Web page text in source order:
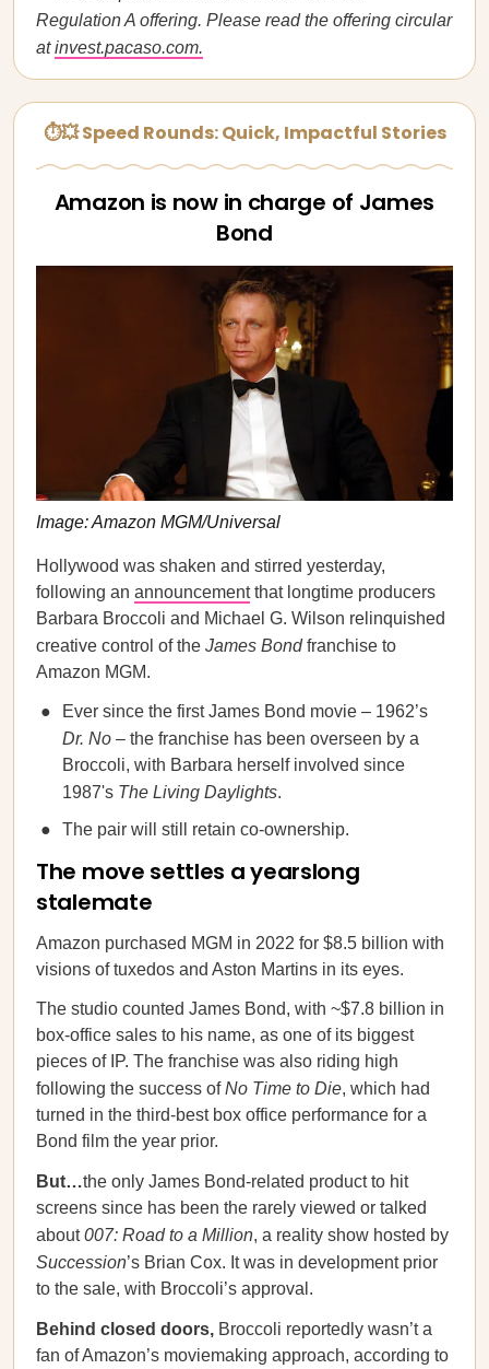
Regulation A offering. Please read the offering circular
atinvest.pacaso.com.
⏱💥 Speed Rounds: Quick, Impactful Stories
Amazon is now in charge of James
Bond
Image: Amazon MGM/Universal
Hollywood was shaken and stirred yesterday,
following an announcementthat longtime producers
Barbara Broccoli and Michael G. Wilson relinquished
creative control of the James Bondfranchise to
Amazon MGM.
Ever since the first James Bond movie – 1962’s
Dr. No – the franchise has been overseen by a
Broccoli, with Barbara herself involved since
1987's The Living Daylights.
The pair will still retain co-ownership.
The move settles a yearslong
stalemate
Amazon purchased MGM in 2022 for $8.5 billion with
visions of tuxedos and Aston Martins in its eyes.
The studio counted James Bond, with ~$7.8 billion in
box-office sales to his name, as one of its biggest
pieces of IP. The franchise was also riding high
following the success ofNo Time to Die, which had
turned in the third-best box office performance for a
Bond film the year prior.
But…the only James Bond-related product to hit
screens since has been the rarely viewed or talked
about007: Road to a Million, a reality show hosted by
Succession’s Brian Cox. It was in development prior
to the sale, with Broccoli’s approval.
Behind closed doors, Broccoli reportedly wasn’t a
fan of Amazon’s moviemaking approach, according to